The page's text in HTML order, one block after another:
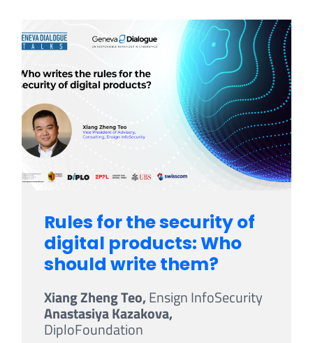
Rules for the security of
digital products: Who
should write them?
Xiang Zheng Teo,Ensign InfoSecurity
Anastasiya Kazakova,
DiploFoundation